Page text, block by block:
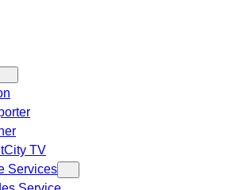
TV
Services